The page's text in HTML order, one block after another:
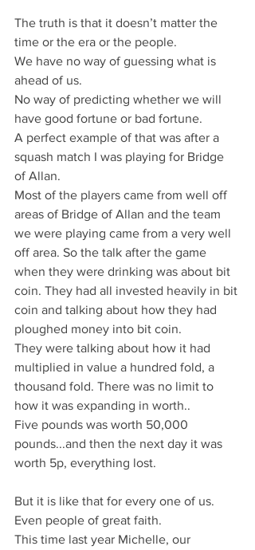
The truth is that it doesn’t matter the
time or the era or the people.
We have no way of guessing what is
ahead of us.
No way of predicting whether we will
have good fortune or bad fortune.
A perfect example of that was after a
squash match I was playing for Bridge
of Allan.
Most of the players came from well off
areas of Bridge of Allan and the team
we were playing came from a very well
off area. So the talk after the game
when they were drinking was about bit
coin. They had all invested heavily in bit
coin and talking about how they had
ploughed money into bit coin.
They were talking about how it had
multiplied in value a hundred fold, a
thousand fold. There was no limit to
how it was expanding in worth..
Five pounds was worth 50,000
pounds...and then the next day it was
worth 5p, everything lost.
But it is like that for every one of us.
Even people of great faith.
This time last year Michelle, our